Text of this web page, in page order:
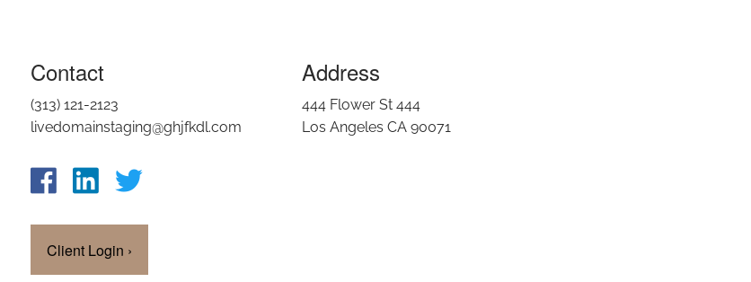
Contact
(313) 121-2123
livedomainstaging@ghjfkdl.com
Client Login ›
Address
444 Flower St 444
Los Angeles CA 90071